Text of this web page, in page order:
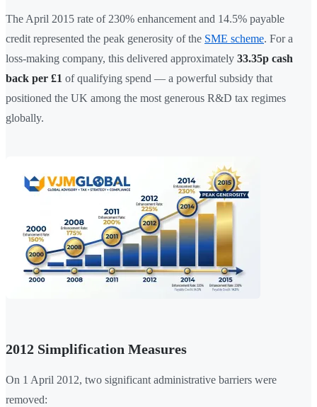
The April 2015 rate of 230% enhancement and 14.5% payable
credit represented the peak generosity of the SME scheme. For a
loss-making company, this delivered approximately 33.35p cash
back per £1 of qualifying spend — a powerful subsidy that
positioned the UK among the most generous R&D tax regimes
globally.
2012 Simplification Measures
On 1 April 2012, two significant administrative barriers were
removed: